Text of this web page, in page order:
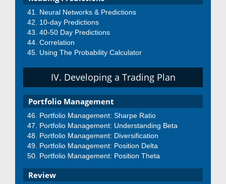
Neural Networks & Predictions
10-day Predictions
40-50 Day Predictions
Correlation
Using The Probability Calculator
IV. Developing a Trading Plan
Portfolio Management
Portfolio Management: Sharpe Ratio
Portfolio Management: Understanding Beta
Portfolio Management: Diversification
Portfolio Management: Position Delta
Portfolio Management: Position Theta
Review